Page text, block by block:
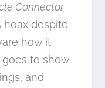
Connector
hoax despite
how it
to show
and